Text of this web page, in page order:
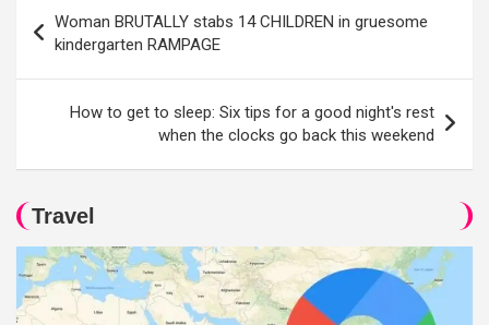
navigation
Woman BRUTALLY stabs 14 CHILDREN in gruesome
kindergarten RAMPAGE
How to get to sleep: Six tips for a good night's rest
when the clocks go back this weekend
Travel